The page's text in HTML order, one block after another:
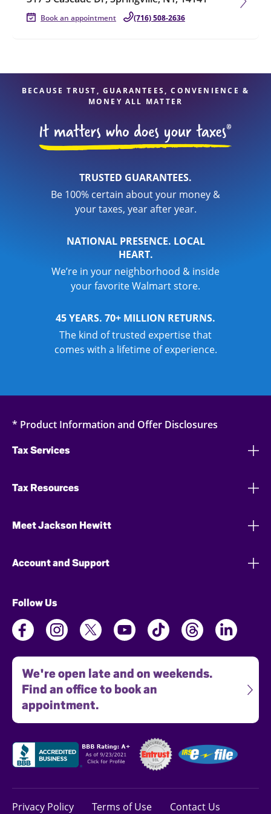
Book an appointment (716) 508-2636
BECAUSE TRUST, GUARANTEES, CONVENIENCE &
MONEY ALL MATTER
TRUSTED GUARANTEES.
Be 100% certain about your money &
your taxes, year after year.
NATIONAL PRESENCE. LOCAL
HEART.
We’re in your neighborhood & inside
your favorite Walmart store.
45 YEARS. 70+ MILLION RETURNS.
The kind of trusted expertise that
comes with a lifetime of experience.
* Product Information and Offer Disclosures
Tax Services
Tax Resources
Meet Jackson Hewitt
Account and Support
Follow Us
We're open late and on weekends.
Find an office to book an
appointment.
Privacy Policy Terms of Use Contact Us